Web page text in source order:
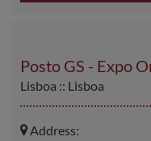
Posto GS - Expo
Lisboa :: Lisboa
Address: